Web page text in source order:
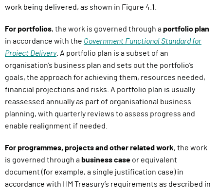
work being delivered, as shown in Figure 4.1.
For portfolios, the work is governed through a portfolio plan
in accordance with the Government Functional Standard for
Project Delivery. A portfolio plan is a subset of an
organisation’s business plan and sets out the portfolio’s
goals, the approach for achieving them, resources needed,
financial projections and risks. A portfolio plan is usually
reassessed annually as part of organisational business
planning, with quarterly reviews to assess progress and
enable realignment if needed.
For programmes, projects and other related work, the work
is governed through a business case or equivalent
document (for example, a single justification case) in
accordance with HM Treasury’s requirements as described in